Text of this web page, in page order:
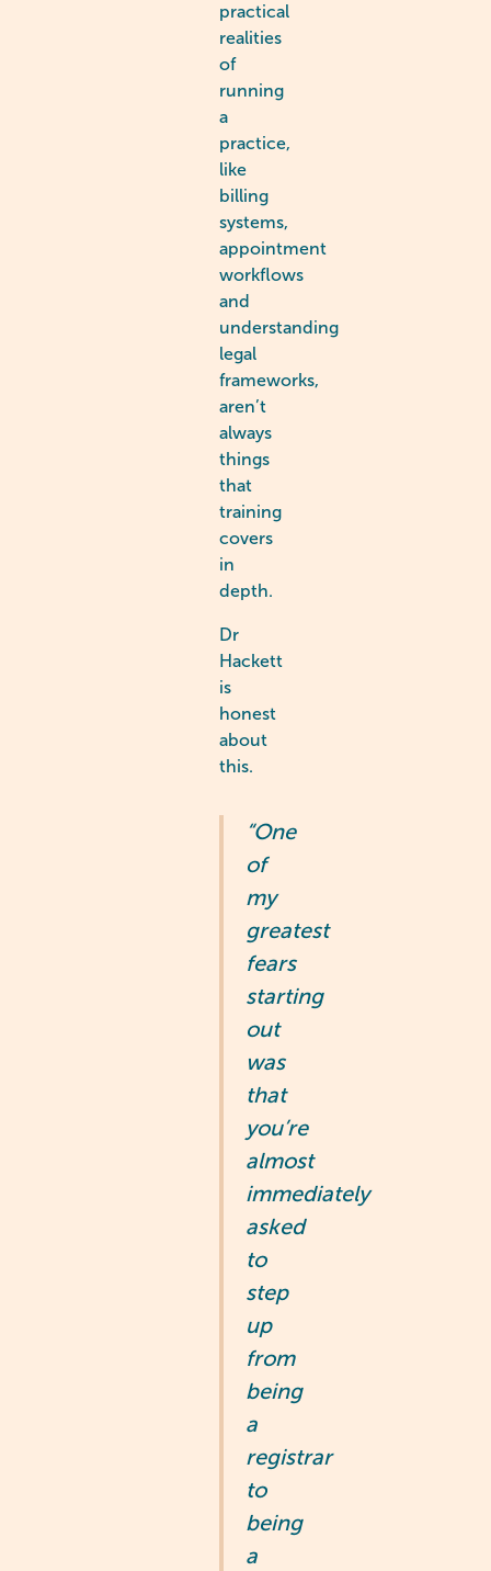
practical
realities
of
running
a
practice,
like
billing
systems,
appointment
workflows
and
understanding
legal
frameworks,
aren’t
always
things
that
training
covers
in
depth.
Dr
Hackett
is
honest
about
this.
“One
of
my
greatest
fears
starting
out
was
that
you’re
almost
immediately
asked
to
step
up
from
being
a
registrar
to
being
a